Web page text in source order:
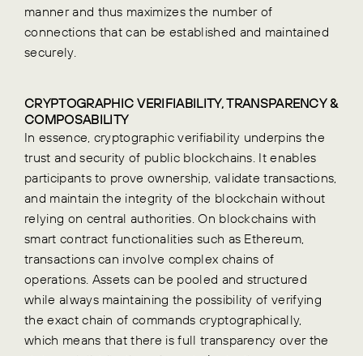
manner and thus maximizes the number of
connections that can be established and maintained
securely.
CRYPTOGRAPHIC VERIFIABILITY, TRANSPARENCY &
COMPOSABILITY
In essence, cryptographic verifiability underpins the
trust and security of public blockchains. It enables
participants to prove ownership, validate transactions,
and maintain the integrity of the blockchain without
relying on central authorities.On blockchains with
smart contract functionalities such as Ethereum,
transactions can involve complex chains of
operations. Assets can be pooled and structured
while always maintaining the possibility of verifying
the exact chain of commands cryptographically,
which means that there is full transparency over the